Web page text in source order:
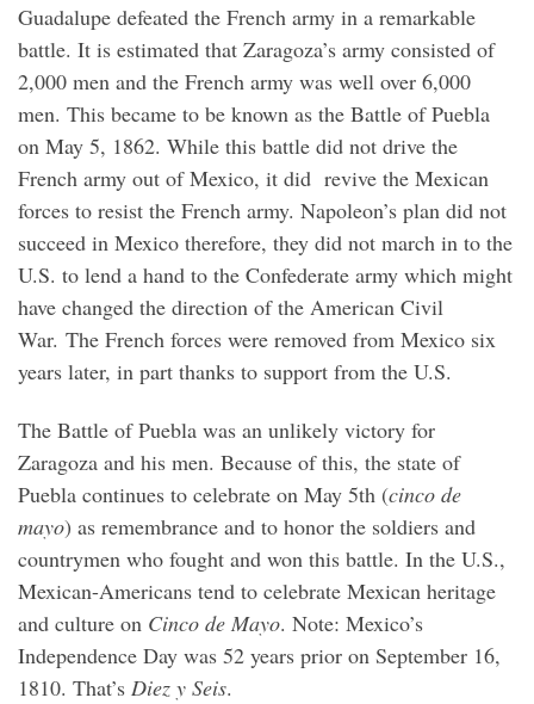
Guadalupe defeated the French army in a remarkable
battle. It is estimated that Zaragoza’s army consisted of
2,000 men and the French army was well over 6,000
men. This became to be known as the Battle of Puebla
on May 5, 1862. While this battle did not drive the
French army out of Mexico, it did revive the Mexican
forces to resist the French army. Napoleon’s plan did not
succeed in Mexico therefore, they did not march in to the
U.S. to lend a hand to the Confederate army which might
have changed the direction of the American Civil
War. The French forces were removed from Mexico six
years later, in part thanks to support from the U.S.
The Battle of Puebla was an unlikely victory for
Zaragoza and his men. Because of this, the state of
Puebla continues to celebrate on May 5th (cinco de
mayo) as remembrance and to honor the soldiers and
countrymen who fought and won this battle. In the U.S.,
Mexican-Americans tend to celebrate Mexican heritage
and culture on Cinco de Mayo. Note: Mexico’s
Independence Day was 52 years prior on September 16,
1810. That’s Diez y Seis.